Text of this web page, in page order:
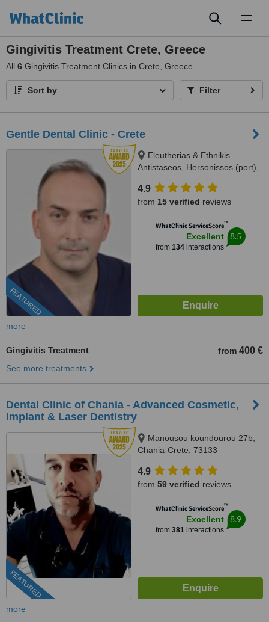
Gingivitis Treatment Crete, Greece
All 6 Gingivitis Treatment Clinics in Crete, Greece
Sort by Filter
Gentle Dental Clinic - Crete
FEATURED
Eleutherias & Ethnikis
Antistaseos, Hersonissos (port),
4.9
from 15 verified reviews
WhatClinic ServiceScore™
Excellent
from 134interactions
8.5
more
Gingivitis Treatment from 400 €
See more treatments
Dental Clinic of Chania - Advanced Cosmetic,
Implant & Laser Dentistry
FEATURED
Manousou koundourou 27b,
Chania-Crete, 73133
4.9
from 59 verified reviews
WhatClinic ServiceScore™
Excellent
from 381interactions
8.9
more